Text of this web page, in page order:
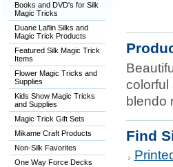
Books and DVD's for Silk
Magic Tricks
Duane Laflin Silks and
Magic Trick Products
Featured Silk Magic Trick
Items
Flower Magic Tricks and
Supplies
Kids Show Magic Tricks
and Supplies
Magic Trick Gift Sets
Mikame Craft Products
Non-Silk Favorites
One Way Force Decks
colorful
blendo
Find